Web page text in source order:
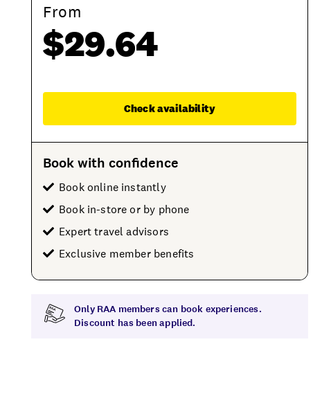
Product Sessions
From
$29.64
Check availability
Book with confidence
Book online instantly
Book in-store or by phone
Expert travel advisors
Exclusive member benefits
Only RAA members can book experiences.
Discount has been applied.